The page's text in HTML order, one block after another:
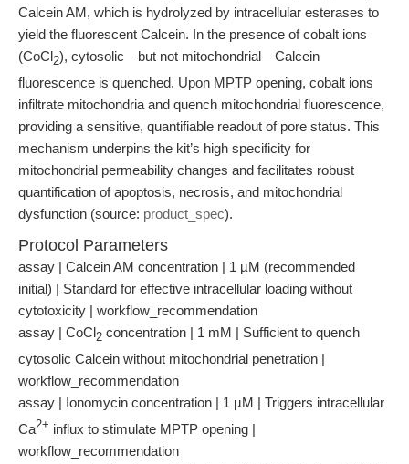
Calcein AM, which is hydrolyzed by intracellular esterases to
yield the fluorescent Calcein. In the presence of cobalt ions
(CoCl2), cytosolic—but not mitochondrial—Calcein
fluorescence is quenched. Upon MPTP opening, cobalt ions
infiltrate mitochondria and quench mitochondrial fluorescence,
providing a sensitive, quantifiable readout of pore status. This
mechanism underpins the kit’s high specificity for
mitochondrial permeability changes and facilitates robust
quantification of apoptosis, necrosis, and mitochondrial
dysfunction (source: product_spec).
Protocol Parameters
assay | Calcein AM concentration | 1 µM (recommended
initial) | Standard for effective intracellular loading without
cytotoxicity | workflow_recommendation
assay | CoCl2 concentration | 1 mM | Sufficient to quench
cytosolic Calcein without mitochondrial penetration |
workflow_recommendation
assay | Ionomycin concentration | 1 µM | Triggers intracellular
Ca2+ influx to stimulate MPTP opening |
workflow_recommendation